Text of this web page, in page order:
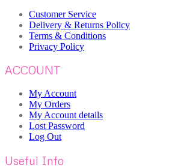
Customer Service
Delivery & Returns Policy
Terms & Conditions
Privacy Policy
ACCOUNT
My Account
My Orders
My Account details
Lost Password
Log Out
Useful Info